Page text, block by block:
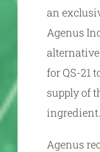
an
Agenus
for QS-21
supply of
ingredient.
Agenus